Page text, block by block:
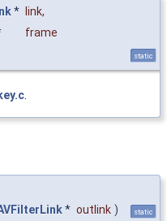
* link,
frame
static
* outlink ) static